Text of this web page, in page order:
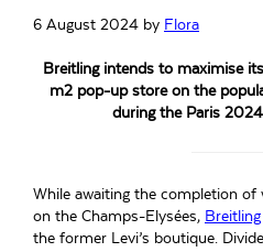
6 August 2024 by Flora
Breitling intends to maximise
m2 pop-up store on the
during the Paris
While awaiting the completion of
on the Champs-Elysées, Breitling
the former Levi’s boutique.